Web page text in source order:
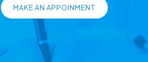
MAKE AN APPOINMENT